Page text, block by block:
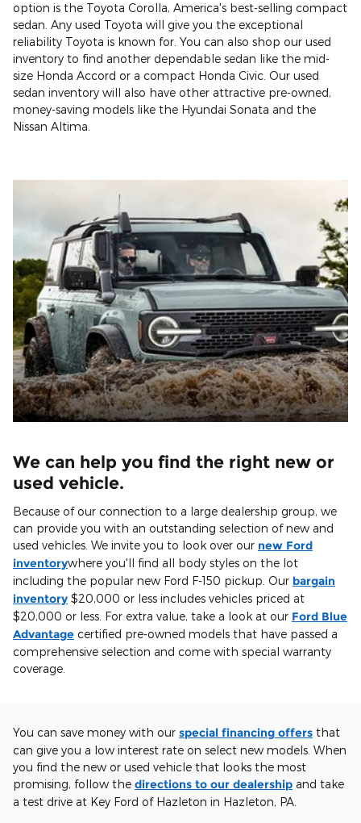
option is the Toyota Corolla, America's best-selling compact
sedan. Any used Toyota will give you the exceptional
reliability Toyota is known for. You can also shop our used
inventory to find another dependable sedan like the mid-
size Honda Accord or a compact Honda Civic. Our used
sedan inventory will also have other attractive pre-owned,
money-saving models like the Hyundai Sonata and the
Nissan Altima.
We can help you find the right new or
used vehicle.
Because of our connection to a large dealership group, we
can provide you with an outstanding selection of new and
used vehicles. We invite you to look over our new Ford
inventorywhere you'll find all body styles on the lot
including the popular new Ford F-150 pickup. Our bargain
inventory $20,000 or less includes vehicles priced at
$20,000 or less. For extra value, take a look at our Ford Blue
Advantage certified pre-owned models that have passed a
comprehensive selection and come with special warranty
coverage.
You can save money with our special financing offers that
can give you a low interest rate on select new models. When
you find the new or used vehicle that looks the most
promising, follow the directions to our dealership and take
a test drive at Key Ford of Hazleton in Hazleton, PA.